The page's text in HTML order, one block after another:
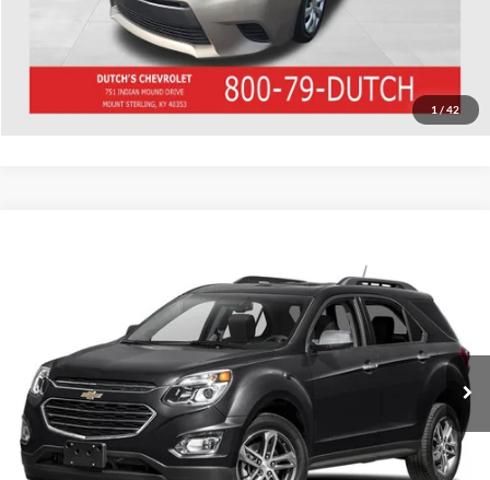
1 / 42
Start Your Deal!
Value Your Trade
2GNFLGE38G6232464Stock:Q232464 Model:1LM26
179,064 mi Ext. Int.
Call for Pricing & Availability
Call for Today's Price
Start Your Deal!